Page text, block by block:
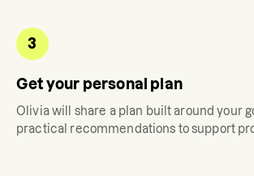
3
Get your personal plan
Oliviawill share a plan built around your
practical recommendations to support